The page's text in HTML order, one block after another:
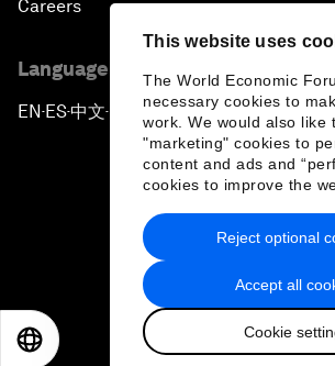
This website uses
The World Economic
necessary cookies to
work. We would also like
"marketing" cookies to
content and ads and
cookies to improve the
Accept all
Cookie
Reject optional
Careers
Language editions
EN ▪ES▪中文▪ 日本語
Privacy Policy & Terms of
Sitemap
2026 World Economic
日本語